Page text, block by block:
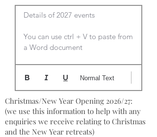
Details of 2027 events
You can use ctrl + V to paste from
a Word document
Normal Text
Christmas/New Year Opening 2026/27:
(we use this information to help with any
enquiries we receive relating to Christmas
and the New Year retreats)